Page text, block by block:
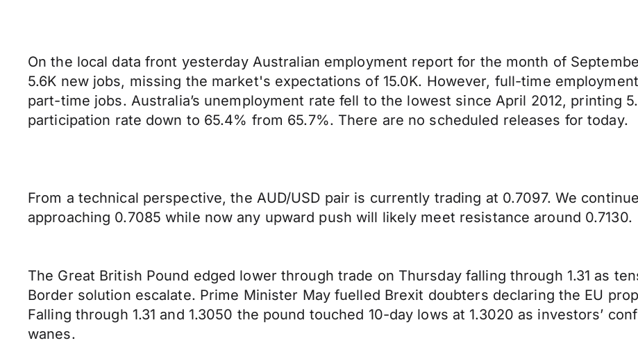
On the local data front yesterday Australian employment report for the month of
5.6K new jobs, missing the market's expectations of 15.0K. However, full-time
part-time jobs. Australia’s unemployment rate fell to the lowest since April 2012, printing
participation rate down to 65.4% from 65.7%. There are no scheduled releases for today.
From a technical perspective, the AUD/USD pair is currently trading at 0.7097. We
approaching 0.7085 while now any upward push will likely meet resistance around 0.7130.
The Great British Pound edged lower through trade on Thursday falling through 1.31 as
Border solution escalate. Prime Minister May fuelled Brexit doubters declaring the EU
Falling through 1.31 and 1.3050 the pound touched 10-day lows at 1.3020 as investors’
wanes.